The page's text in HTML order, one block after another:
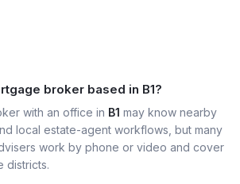
broker based in B1?
with an office in B1 may know nearby
local estate-agent workflows, but many
work by phone or video and cover
districts.